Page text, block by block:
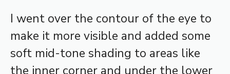
I went over the contour of the eye to
make it more visible and added some
soft mid-tone shading to areas like
the inner corner and under the lower